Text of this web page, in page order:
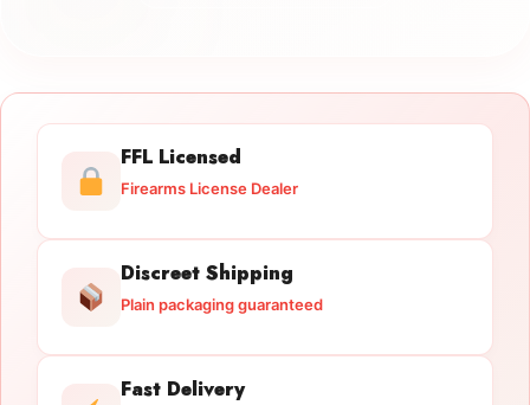
FFL Licensed
Firearms License Dealer
Discreet Shipping
Plain packaging guaranteed
Fast Delivery